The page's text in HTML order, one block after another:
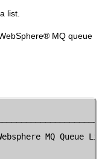
list.
® MQ queue
MQ Queue